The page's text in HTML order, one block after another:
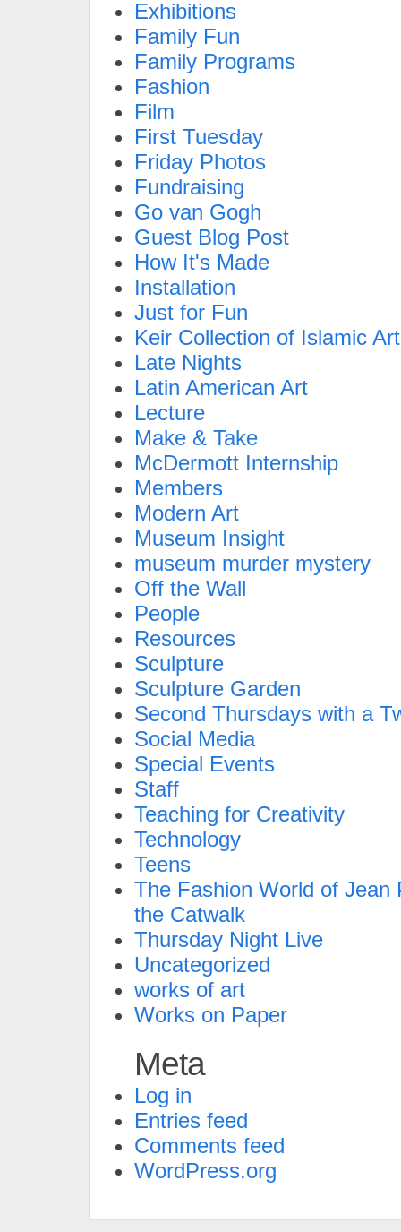
Exhibitions
Family Fun
Family Programs
Fashion
Film
First Tuesday
Friday Photos
Fundraising
Go van Gogh
Guest Blog Post
How It's Made
Installation
Just for Fun
Keir Collection of Islamic Art
Late Nights
Latin American Art
Lecture
Make & Take
McDermott Internship
Members
Modern Art
Museum Insight
museum murder mystery
Off the Wall
People
Resources
Sculpture
Sculpture Garden
Second Thursdays with a
Social Media
Special Events
Staff
Teaching for Creativity
Technology
Teens
The Fashion World of Jean
the Catwalk
Thursday Night Live
Uncategorized
works of art
Works on Paper
Meta
Log in
Entries feed
Comments feed
WordPress.org